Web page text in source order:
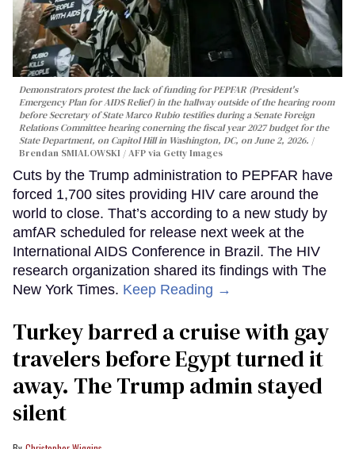
Demonstrators protest the lack of funding for PEPFAR (President's
Emergency Plan for AIDS Relief) in the hallway outside of the hearing room
before Secretary of State Marco Rubio testifies during a Senate Foreign
Relations Committee hearing conerning the fiscal year 2027 budget for the
State Department, on Capitol Hill in Washington, DC, on June 2, 2026.
Brendan SMIALOWSKI / AFP via Getty Images
Cuts by the Trump administration to PEPFAR have
forced 1,700 sites providing HIV care around the
world to close. That’s according to a new study by
amfAR scheduled for release next week at the
International AIDS Conference in Brazil. The HIV
research organization shared its findings with The
New York Times. Keep Reading →
Turkey barred a cruise with gay
travelers before Egypt turned it
away. The Trump admin stayed
silent